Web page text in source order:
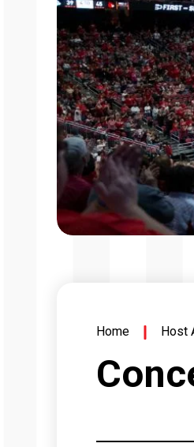
Home Host